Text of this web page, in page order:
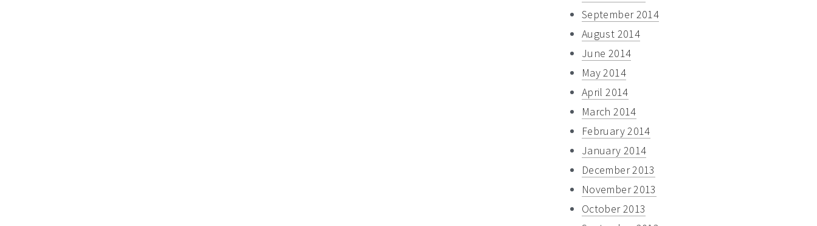
September 2014
August 2014
June 2014
May 2014
April 2014
March 2014
February 2014
January 2014
December 2013
November 2013
October 2013